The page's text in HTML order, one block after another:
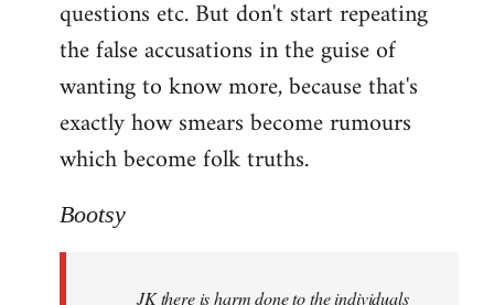
questions etc. But don't start repeating
the false accusations in the guise of
wanting to know more, because that's
exactly how smears become rumours
which become folk truths.
Bootsy
JK there is harm done to the individuals